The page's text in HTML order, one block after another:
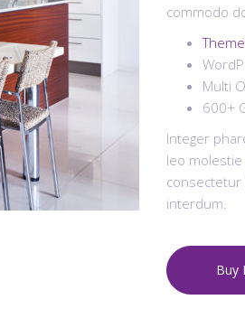
commodo
Multi
600+
Integer
leo
interdum.
Buy